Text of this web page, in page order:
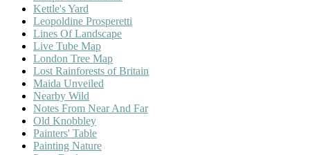
Kettle's Yard
Leopoldine Prosperetti
Lines Of Landscape
Live Tube Map
London Tree Map
Lost Rainforests of Britain
Maida Unveiled
Nearby Wild
Notes From Near And Far
Old Knobbley
Painters' Table
Painting Nature